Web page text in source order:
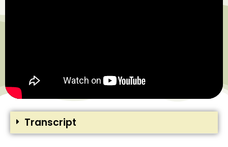
Transcript